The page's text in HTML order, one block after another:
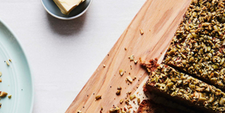
Medicinal
Pests &
Seasonal
Fruit &